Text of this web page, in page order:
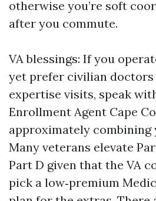
otherwise you’re soft
after you commute.
VA blessings: If you
yet prefer civilian
expertise visits, speak
Enrollment Agent Cape
approximately combining
Many veterans elevate
Part D given that the VA
pick a low‑premium